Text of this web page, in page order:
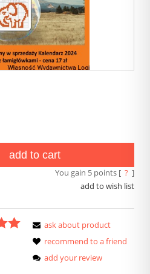
add to cart
You gain 5points [ ? ]
add to wish list
ask about product
recommend to a friend
add your review